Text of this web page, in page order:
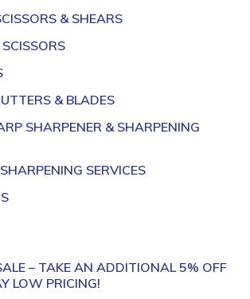
& SHEARS
& BLADES
SHARPENER & SHARPENING
SERVICES
– TAKE AN ADDITIONAL 5% OFF
LOW PRICING!